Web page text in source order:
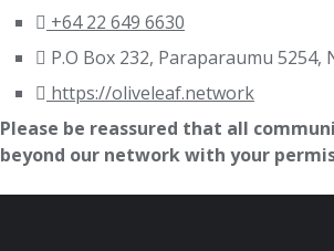
+64 22 649 6630
P.O Box 232, Paraparaumu 5254,
https://oliveleaf.network
Please be reassured that all
beyond our network with your